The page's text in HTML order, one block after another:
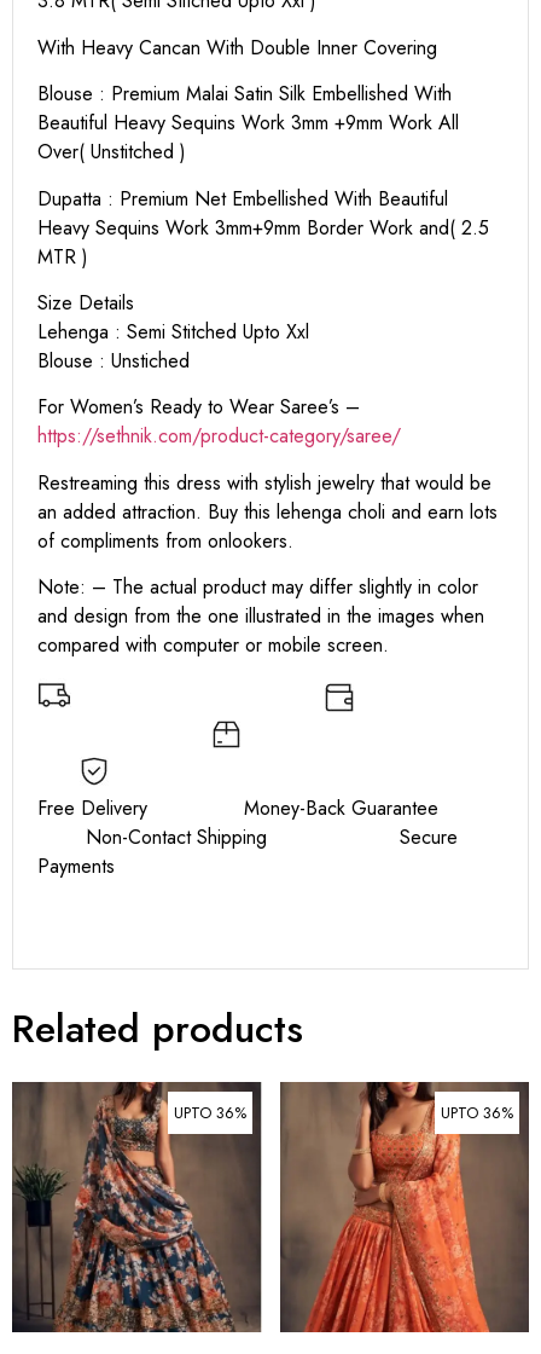
With Heavy Cancan With Double Inner Covering
Blouse : Premium Malai Satin Silk Embellished With
Beautiful Heavy Sequins Work 3mm +9mm Work All
Over( Unstitched )
Dupatta : Premium Net Embellished With Beautiful
Heavy Sequins Work 3mm+9mm Border Work and( 2.5
MTR )
Size Details
Lehenga : Semi Stitched Upto Xxl
Blouse : Unstiched
For Women’s Ready to Wear Saree’s –
https://sethnik.com/product-category/saree/
Restreaming this dress with stylish jewelry that would be
an added attraction. Buy this lehenga choli and earn lots
of compliments from onlookers.
Note: – The actual product may differ slightly in color
and design from the one illustrated in the images when
compared with computer or mobile screen.
Free Delivery Money-Back Guarantee
Non-Contact Shipping Secure
Payments
Related products
UPTO 36% UPTO 36%